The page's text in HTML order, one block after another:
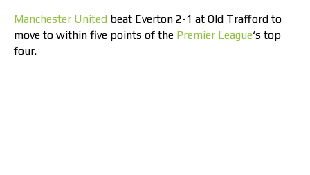
Manchester United beat Everton 2-1 at Old Trafford to
move to within five points of the Premier League‘s top
four.